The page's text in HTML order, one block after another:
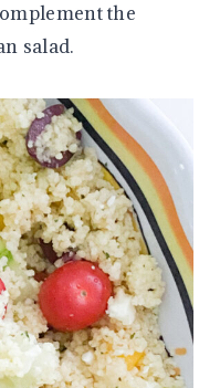
the
salad.